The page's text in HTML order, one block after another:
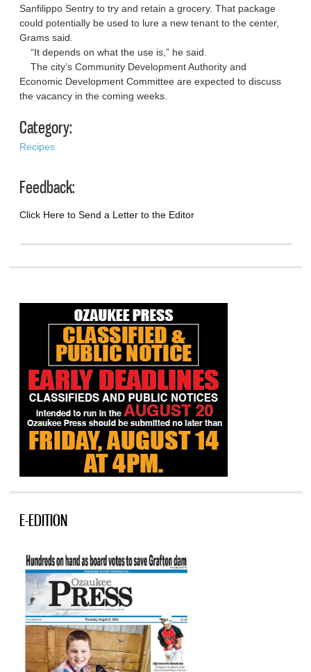
Sanfilippo Sentry to try and retain a grocery. That package
could potentially be used to lure a new tenant to the center,
Grams said.
“It depends on what the use is,” he said.
The city’s Community Development Authority and
Economic Development Committee are expected to discuss
the vacancy in the coming weeks.
Category:
Recipes
Feedback:
Click Here to Send a Letter to the Editor
E-EDITION